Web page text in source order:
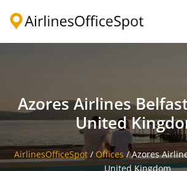
Azores Airlines
United
AirlinesOfficeSpot / Offices /Azores
United Kingdom